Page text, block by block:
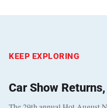
KEEP EXPLORING
Car Show